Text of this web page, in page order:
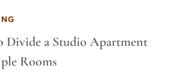
Divide a Studio Apartment
Rooms